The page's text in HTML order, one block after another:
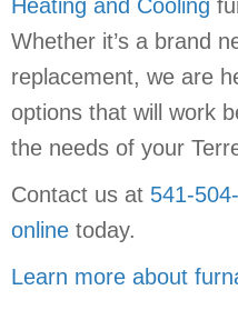
Heating and Cooling
Whether it’s a brand
replacement, we are
options that will work
the needs of your
Contact us at 541-
online today.
Learn more about